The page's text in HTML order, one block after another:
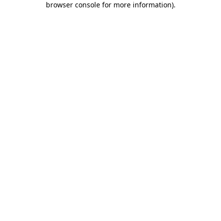
browser console for more information).